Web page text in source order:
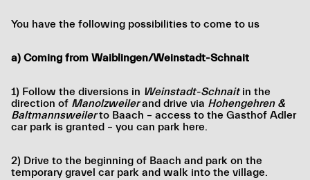
You have the following possibilities to come to us
a) Coming from Waiblingen/Weinstadt-Schnait
1) Follow the diversions in Weinstadt-Schnaitin the
direction of Manolzweilerand drive via Hohengehren &
Baltmannsweilerto Baach – access to the Gasthof Adler
car park is granted – you can park here.
2) Drive to the beginning of Baach and park on the
temporary gravel car park and walk into the village.